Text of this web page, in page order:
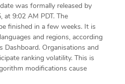
was formally released by
at 9:02 AM PDT. The
finished in a few weeks. It is
and regions, according
Dashboard. Organisations and
ranking volatility. This is
modifications cause